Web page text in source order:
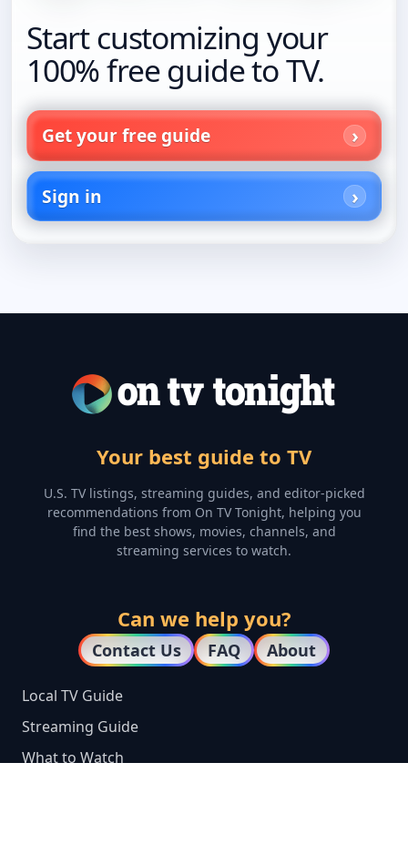
Start customizing your
100% free guide to TV.
Get your free guide
Sign in
Your best guide to TV
U.S. TV listings, streaming guides, and editor-picked
recommendations from On TV Tonight, helping you
find the best shows, movies, channels, and
streaming services to watch.
Can we help you?
Contact Us FAQ About
Local TV Guide
Streaming Guide
What to Watch